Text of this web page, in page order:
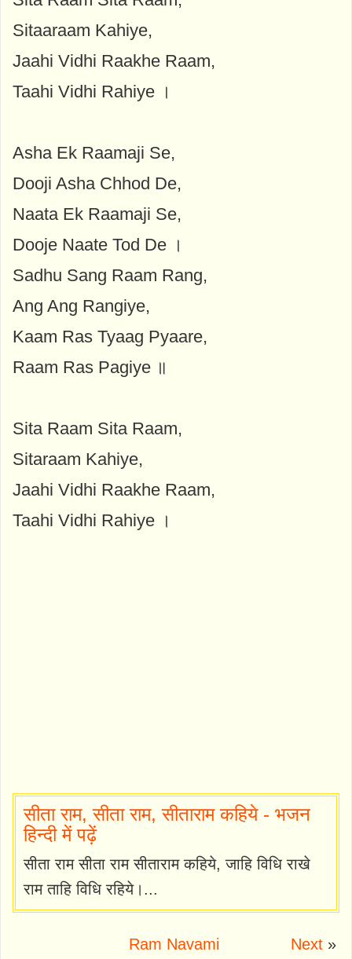
Sitaaraam Kahiye,
Jaahi Vidhi Raakhe Raam,
Taahi Vidhi Rahiye ।
Asha Ek Raamaji Se,
Dooji Asha Chhod De,
Naata Ek Raamaji Se,
Dooje Naate Tod De ।
Sadhu Sang Raam Rang,
Ang Ang Rangiye,
Kaam Ras Tyaag Pyaare,
Raam Ras Pagiye ॥
Sita Raam Sita Raam,
Sitaraam Kahiye,
Jaahi Vidhi Raakhe Raam,
Taahi Vidhi Rahiye ।
सीता राम, सीता राम, सीताराम कहिये - भजन
हिन्दी में पढ़ें
सीता राम सीता राम सीताराम कहिये, जाहि विधि राखे
राम ताहि विधि रहिये।...
Ram Navami
Next»